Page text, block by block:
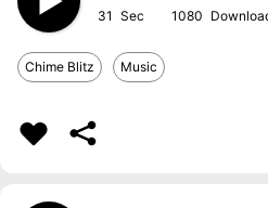
31 1080
Chime Blitz Music